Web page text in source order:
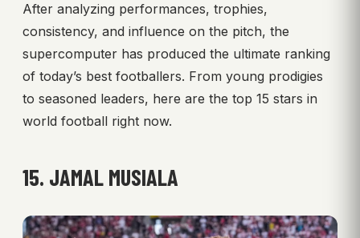
After analyzing performances, trophies,
consistency, and influence on the pitch, the
supercomputer has produced the ultimate ranking
of today’s best footballers. From young prodigies
to seasoned leaders, here are the top 15 stars in
world football right now.
15. JAMAL MUSIALA